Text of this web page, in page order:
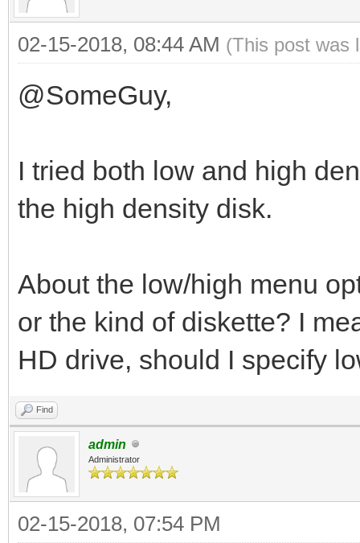
02-15-2018, 08:44 AM (This post was
@SomeGuy,
I tried both low and high
the high density disk.
About the low/high menu
or the kind of diskette? I
HD drive, should I specify
Find
admin
Administrator
02-15-2018, 07:54 PM